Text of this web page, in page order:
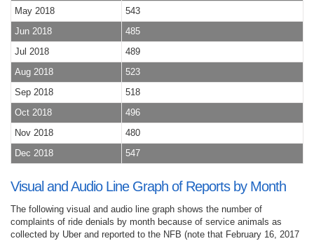
May 2018
543
Jun 2018
485
Jul 2018
489
Aug 2018
523
Sep 2018
518
Oct 2018
496
Nov 2018
480
Dec 2018
547
Visual and Audio Line Graph of Reports by Month
The following visual and audio line graph shows the number of
complaints of ride denials by month because of service animals as
collected by Uber and reported to the NFB (note that February 16, 2017